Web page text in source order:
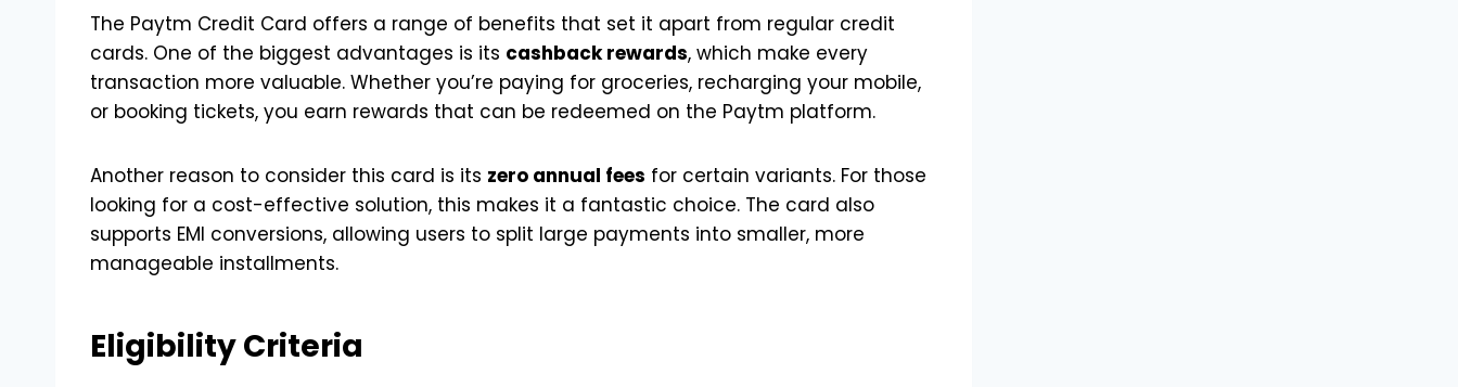
The Paytm Credit Card offers a range of benefits that set it apart from regular credit
cards. One of the biggest advantages is its cashback rewards, which make every
transaction more valuable. Whether you’re paying for groceries, recharging your mobile,
or booking tickets, you earn rewards that can be redeemed on the Paytm platform.
Another reason to consider this card is its zero annual fees for certain variants. For those
looking for a cost-effective solution, this makes it a fantastic choice. The card also
supports EMI conversions, allowing users to split large payments into smaller, more
manageable installments.
Eligibility Criteria